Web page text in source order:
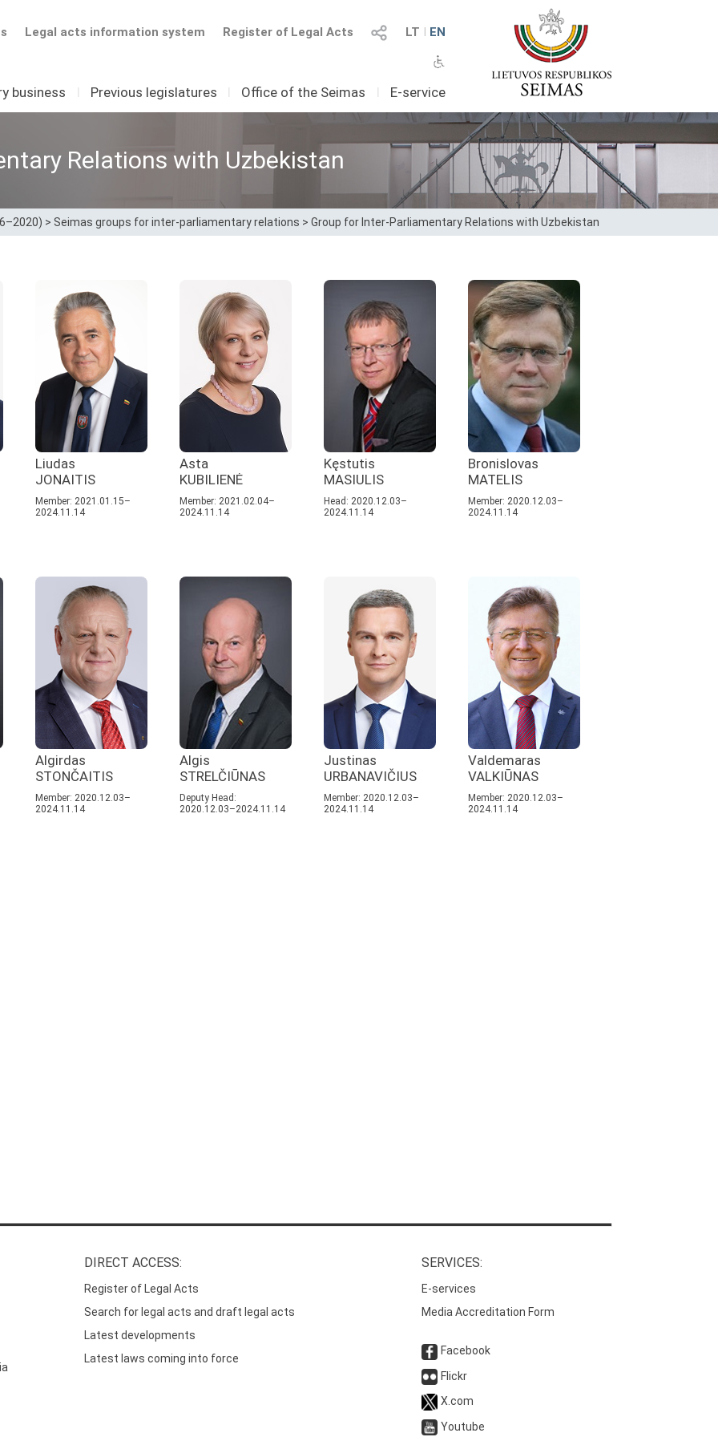
LT I EN
Register of Legal Acts
Legal acts information system
business I Previous legislatures I Office of the Seimas I E-service
Relations with Uzbekistan
> Seimas groups for inter-parliamentary relations > Group for Inter-Parliamentary Relations with Uzbekistan
Liudas
JONAITIS
Member: 2021.01.15–
2024.11.14
Asta
KUBILIENĖ
Member: 2021.02.04–
2024.11.14
Kęstutis
MASIULIS
Head: 2020.12.03–
2024.11.14
Bronislovas
MATELIS
Member: 2020.12.03–
2024.11.14
Algirdas
STONČAITIS
Member: 2020.12.03–
2024.11.14
Algis
STRELČIŪNAS
Deputy Head:
2020.12.03–2024.11.14
Justinas
URBANAVIČIUS
Member: 2020.12.03–
2024.11.14
Valdemaras
VALKIŪNAS
Member: 2020.12.03–
2024.11.14
DIRECT ACCESS:
Register of Legal Acts
Search for legal acts and draft legal acts
Latest developments
Latest laws coming into force
SERVICES:
E-services
Media Accreditation Form
Facebook
Flickr
X.com
Youtube